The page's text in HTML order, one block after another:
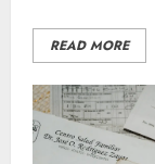
READ MORE